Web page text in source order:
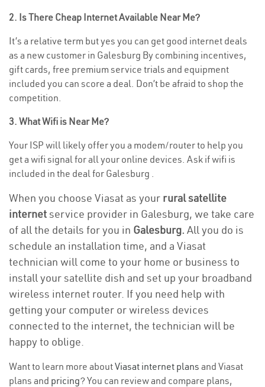
2. Is There Cheap Internet Available Near Me?
It’s a relative term but yes you can get good internet deals
as a new customer in Galesburg By combining incentives,
gift cards, free premium service trials and equipment
included you can score a deal. Don’t be afraid to shop the
competition.
3. What Wifi is Near Me?
Your ISP will likely offer you a modem/router to help you
get a wifi signal for all your online devices. Ask if wifi is
included in the deal for Galesburg .
When you choose Viasat as your rural satellite
internetservice provider in Galesburg, we take care
of all the details for you in Galesburg. All you do is
schedule an installation time, and a Viasat
technician will come to your home or business to
install your satellite dish and set up your broadband
wireless internet router. If you need help with
getting your computer or wireless devices
connected to the internet, the technician will be
happy to oblige.
Want to learn more aboutViasat internet plans and Viasat
plans and pricing? You can review and compare plans,